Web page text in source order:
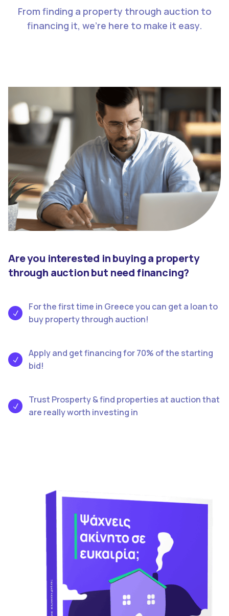
From finding a property through auction to
financing it, we’re here to make it easy.
Are you interested in buying a property
through auction but need financing?
For the first time in Greece you can get a loan to
buy property through auction!
Apply and get financing for 70% of the starting
bid!
Trust Prosperty & find properties at auction that
are really worth investing in